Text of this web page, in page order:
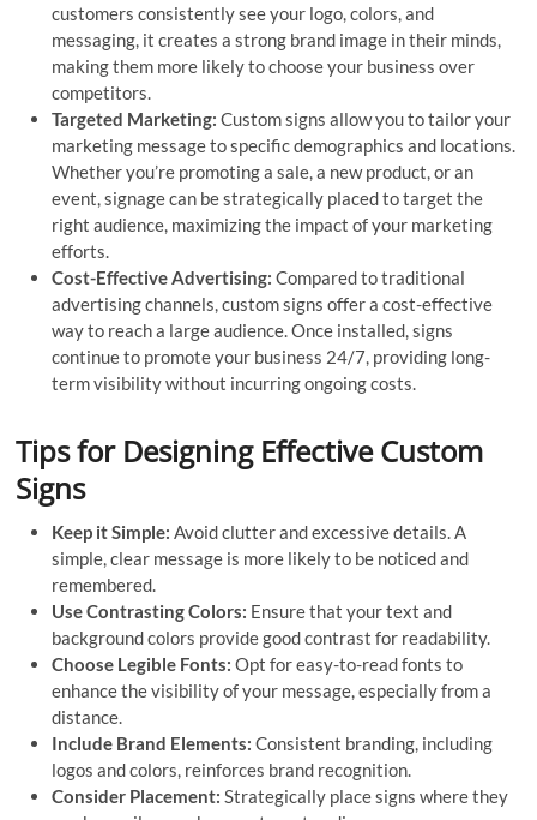
customers consistently see your logo, colors, and
messaging, it creates a strong brand image in their minds,
making them more likely to choose your business over
competitors.
Targeted Marketing:Custom signs allow you to tailor your
marketing message to specific demographics and locations.
Whether you’re promoting a sale, a new product, or an
event, signage can be strategically placed to target the
right audience, maximizing the impact of your marketing
efforts.
Cost-Effective Advertising:Compared to traditional
advertising channels, custom signs offer a cost-effective
way to reach a large audience. Once installed, signs
continue to promote your business 24/7, providing long-
term visibility without incurring ongoing costs.
Tips for Designing Effective Custom
Signs
Keep it Simple: Avoid clutter and excessive details. A
simple, clear message is more likely to be noticed and
remembered.
Use Contrasting Colors: Ensure that your text and
background colors provide good contrast for readability.
Choose Legible Fonts:Opt for easy-to-read fonts to
enhance the visibility of your message, especially from a
distance.
Include Brand Elements:Consistent branding, including
logos and colors, reinforces brand recognition.
Consider Placement:Strategically place signs where they